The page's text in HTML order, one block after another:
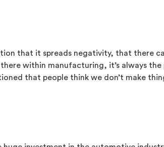
that it spreads negativity, that there
within manufacturing, it’s always
that people think we don’t make